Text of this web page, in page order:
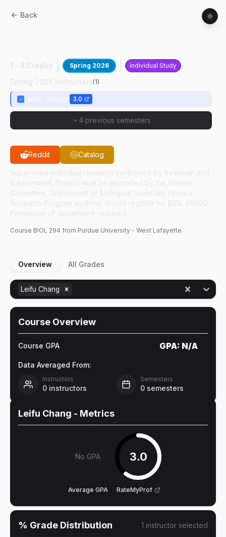
Back
Spring 2026 Individual Study
(1)
3.0
4 previous semesters
Reddit Catalog
Course BIOL 294 from Purdue University - West Lafayette.
Overview All Grades
Leifu Chang
Course Overview
Course GPA GPA: N/A
Data Averaged From:
Instructors
0 instructors
Semesters
0 semesters
Leifu Chang - Metrics
No GPA
Average GPA
3.0
RateMyProf
% Grade Distribution 1 instructor selected